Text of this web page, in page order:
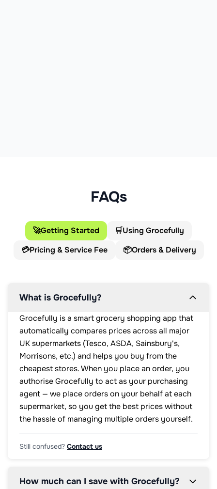
FAQs
🚀Getting Started 🛒Using Grocefully
💳Pricing & Service Fee 📦Orders & Delivery
What is Grocefully?
Grocefully is a smart grocery shopping app that
automatically compares prices across all major
UK supermarkets (Tesco, ASDA, Sainsbury's,
Morrisons, etc.) and helps you buy from the
cheapest stores. When you place an order, you
authorise Grocefully to act as your purchasing
agent — we place orders on your behalf at each
supermarket, so you get the best prices without
the hassle of managing multiple orders yourself.
Still confused? Contact us
How much can I save with Grocefully?